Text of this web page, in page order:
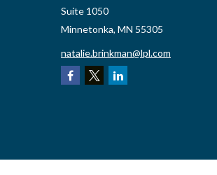
Suite 1050
Minnetonka, MN 55305
natalie.brinkman@lpl.com